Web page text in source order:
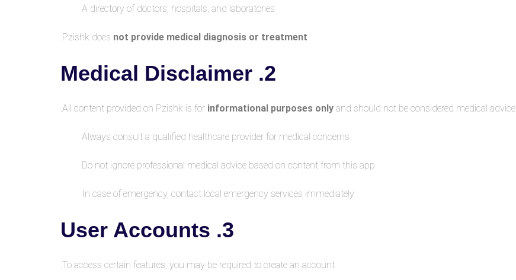
A directory of doctors, hospitals, and laboratories
Pzishk does not provide medical diagnosis or treatment
.
2. Medical Disclaimer
All content provided on Pzishk is for informational purposes only and should not be considered medical advice.
Always consult a qualified healthcare provider for medical concerns
Do not ignore professional medical advice based on content from this app
In case of emergency, contact local emergency services immediately
3. User Accounts
To access certain features, you may be required to create an account.